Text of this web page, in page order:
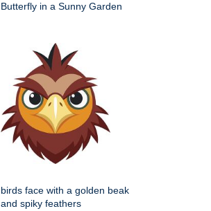
Butterfly in a Sunny Garden
birds face with a golden beak
and spiky feathers